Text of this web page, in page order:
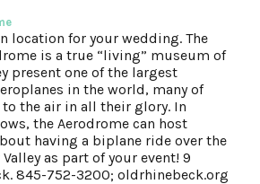
location for your wedding. The
is a true “living” museum of
present one of the largest
in the world, many of
the air in all their glory. In
the Aerodrome can host
having a biplane ride over the
as part of your event! 9
845-752-3200; oldrhinebeck.org